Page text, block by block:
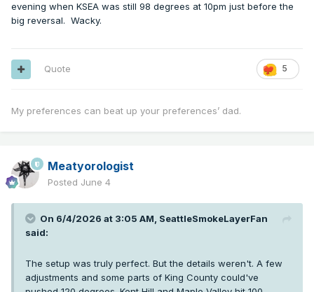
evening when KSEA was still 98 degrees at 10pm just before the
big reversal. Wacky.
5
Quote
My preferences can beat up your preferences’ dad.
Meatyorologist
Posted June 4
On 6/4/2026 at 3:05 AM, SeattleSmokeLayerFan
said:
The setup was truly perfect. But the details weren't. A few
adjustments and some parts of King County could've